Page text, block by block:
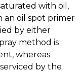
with oil,
an oil spot primer
by either
method is
whereas
by the